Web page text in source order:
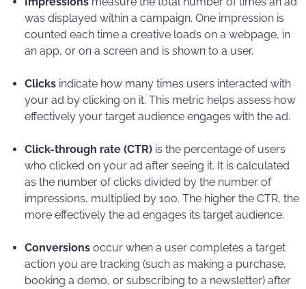
was displayed within a campaign. One impression is
counted each time a creative loads on a webpage, in
an app, or on a screen and is shown to a user.
Clicks indicate how many times users interacted with
your ad by clicking on it. This metric helps assess how
effectively your target audience engages with the ad.
Click-through rate (CTR) is the percentage of users
who clicked on your ad after seeing it. It is calculated
as the number of clicks divided by the number of
impressions, multiplied by 100. The higher the CTR, the
more effectively the ad engages its target audience.
Conversions occur when a user completes a target
action you are tracking (such as making a purchase,
booking a demo, or subscribing to a newsletter) after